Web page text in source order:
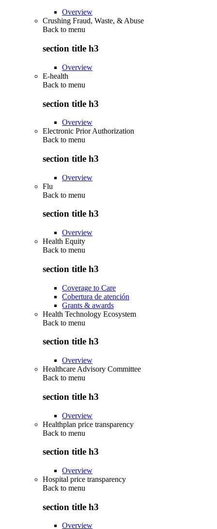
Overview
Crushing Fraud, Waste, & Abuse
Back to menu
section title h3
Overview
E-health
Back to menu
section title h3
Overview
Electronic Prior Authorization
Back to menu
section title h3
Overview
Flu
Back to menu
section title h3
Overview
Health Equity
Back to menu
section title h3
Coverage to Care
Cobertura de atención
Grants & awards
Health Technology Ecosystem
Back to menu
section title h3
Overview
Healthcare Advisory Committee
Back to menu
section title h3
Overview
Healthplan price transparency
Back to menu
section title h3
Overview
Hospital price transparency
Back to menu
section title h3
Overview